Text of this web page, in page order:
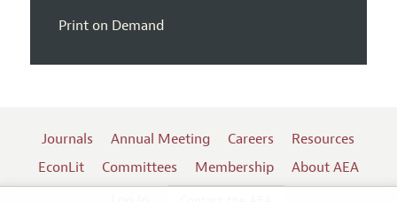
Print on Demand
Journals Annual Meeting Careers
Resources
EconLit
Committees Membership
About AEA